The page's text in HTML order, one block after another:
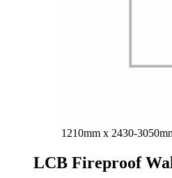
1210mm x 2430-
LCB Fireproof